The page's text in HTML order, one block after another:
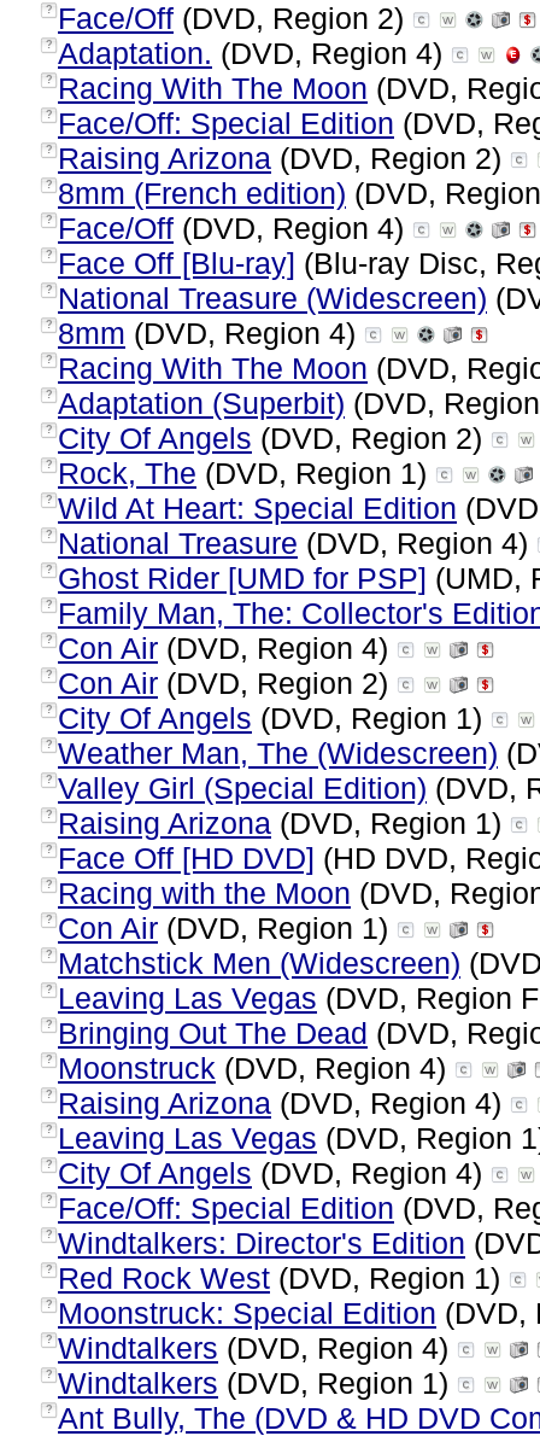
? Face/Off (DVD, Region 2)
? Adaptation. (DVD, Region 4)
? Racing With The Moon (DVD,
? Face/Off: Special Edition (DVD,
? Raising Arizona (DVD, Region 2)
? 8mm (French edition) (DVD,
? Face/Off (DVD, Region 4)
? Face Off [Blu-ray] (Blu-ray Disc,
? National Treasure (Widescreen)
? 8mm (DVD, Region 4)
? Racing With The Moon (DVD,
? Adaptation (Superbit) (DVD,
? City Of Angels (DVD, Region 2)
? Rock, The (DVD, Region 1)
? Wild At Heart: Special Edition
? National Treasure (DVD, Region 4)
? Ghost Rider [UMD for PSP] (UMD,
? Family Man, The: Collector's
? Con Air (DVD, Region 4)
? Con Air (DVD, Region 2)
? City Of Angels (DVD, Region 1)
? Weather Man, The (Widescreen)
? Valley Girl (Special Edition) (DVD,
? Raising Arizona (DVD, Region 1)
? Face Off [HD DVD] (HD DVD,
? Racing with the Moon (DVD,
? Con Air (DVD, Region 1)
? Matchstick Men (Widescreen)
? Leaving Las Vegas (DVD, Region
? Bringing Out The Dead (DVD,
? Moonstruck (DVD, Region 4)
? Raising Arizona (DVD, Region 4)
? Leaving Las Vegas (DVD, Region
? City Of Angels (DVD, Region 4)
? Face/Off: Special Edition (DVD,
? Windtalkers: Director's Edition
? Red Rock West (DVD, Region 1)
? Moonstruck: Special Edition (DVD,
? Windtalkers (DVD, Region 4)
? Windtalkers (DVD, Region 1)
? Ant Bully, The (DVD & HD DVD